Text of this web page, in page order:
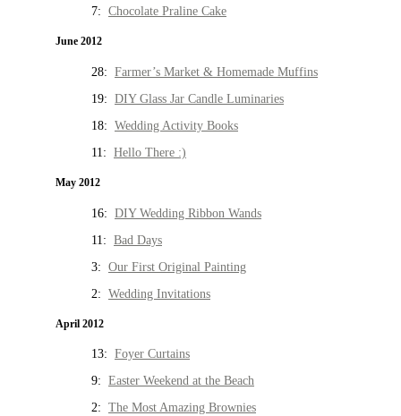
7: Chocolate Praline Cake
June 2012
28: Farmer’s Market & Homemade Muffins
19: DIY Glass Jar Candle Luminaries
18: Wedding Activity Books
11: Hello There :)
May 2012
16: DIY Wedding Ribbon Wands
11: Bad Days
3: Our First Original Painting
2: Wedding Invitations
April 2012
13: Foyer Curtains
9: Easter Weekend at the Beach
2: The Most Amazing Brownies